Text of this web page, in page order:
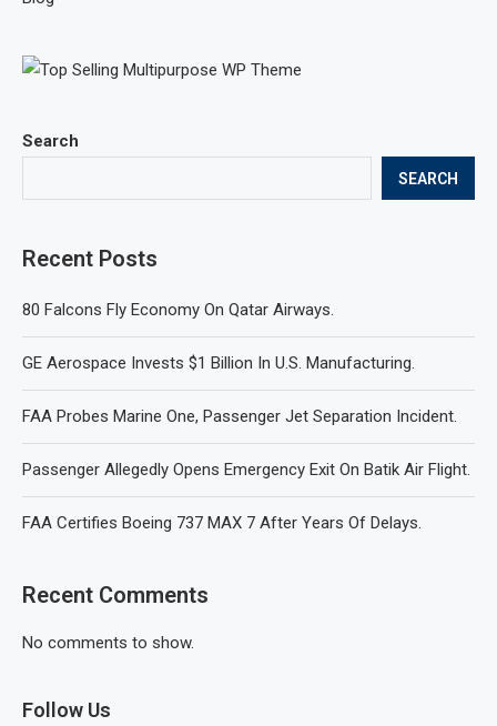
Search
SEARCH
Recent Posts
80 Falcons Fly Economy On Qatar Airways.
GE Aerospace Invests $1 Billion In U.S. Manufacturing.
FAA Probes Marine One, Passenger Jet Separation Incident.
Passenger Allegedly Opens Emergency Exit On Batik Air Flight.
FAA Certifies Boeing 737 MAX 7 After Years Of Delays.
Recent Comments
No comments to show.
Follow Us